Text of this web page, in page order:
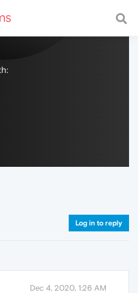
with a fast and
Log in to reply
Dec 4, 2020, 1:26 AM